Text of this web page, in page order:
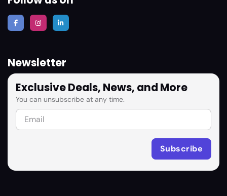
Newsletter
Exclusive Deals, News, and More
You can unsubscribe at any time.